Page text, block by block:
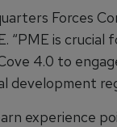
Forces
“PME is crucial
4.0 to
development
experience